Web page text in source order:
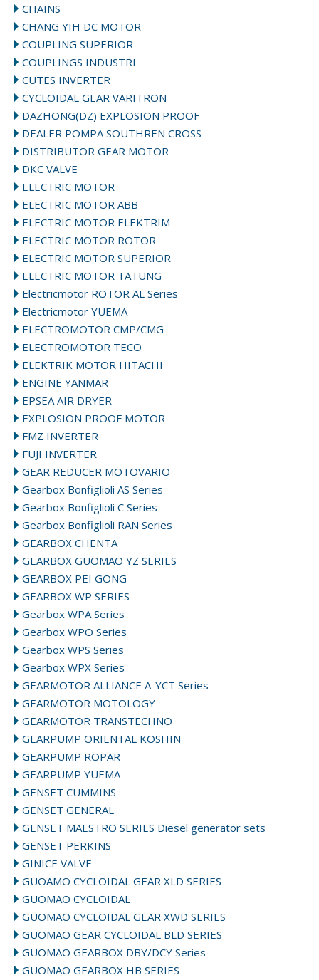
CHAINS
CHANG YIH DC MOTOR
COUPLING SUPERIOR
COUPLINGS INDUSTRI
CUTES INVERTER
CYCLOIDAL GEAR VARITRON
DAZHONG(DZ) EXPLOSION PROOF
DEALER POMPA SOUTHREN CROSS
DISTRIBUTOR GEAR MOTOR
DKC VALVE
ELECTRIC MOTOR
ELECTRIC MOTOR ABB
ELECTRIC MOTOR ELEKTRIM
ELECTRIC MOTOR ROTOR
ELECTRIC MOTOR SUPERIOR
ELECTRIC MOTOR TATUNG
Electricmotor ROTOR AL Series
Electricmotor YUEMA
ELECTROMOTOR CMP/CMG
ELECTROMOTOR TECO
ELEKTRIK MOTOR HITACHI
ENGINE YANMAR
EPSEA AIR DRYER
EXPLOSION PROOF MOTOR
FMZ INVERTER
FUJI INVERTER
GEAR REDUCER MOTOVARIO
Gearbox Bonfiglioli AS Series
Gearbox Bonfiglioli C Series
Gearbox Bonfiglioli RAN Series
GEARBOX CHENTA
GEARBOX GUOMAO YZ SERIES
GEARBOX PEI GONG
GEARBOX WP SERIES
Gearbox WPA Series
Gearbox WPO Series
Gearbox WPS Series
Gearbox WPX Series
GEARMOTOR ALLIANCE A-YCT Series
GEARMOTOR MOTOLOGY
GEARMOTOR TRANSTECHNO
GEARPUMP ORIENTAL KOSHIN
GEARPUMP ROPAR
GEARPUMP YUEMA
GENSET CUMMINS
GENSET GENERAL
GENSET MAESTRO SERIES Diesel generator sets
GENSET PERKINS
GINICE VALVE
GUOAMO CYCLOIDAL GEAR XLD SERIES
GUOMAO CYCLOIDAL
GUOMAO CYCLOIDAL GEAR XWD SERIES
GUOMAO GEAR CYCLOIDAL BLD SERIES
GUOMAO GEARBOX DBY/DCY Series
GUOMAO GEARBOX HB SERIES